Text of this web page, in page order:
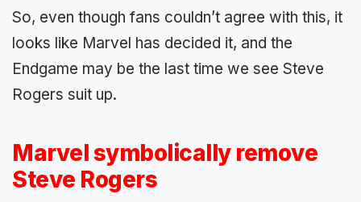
So, even though fans couldn’t agree with this, it
looks like Marvel has decided it, and the
Endgame may be the last time we see Steve
Rogers suit up.
Marvel symbolically remove
Steve Rogers